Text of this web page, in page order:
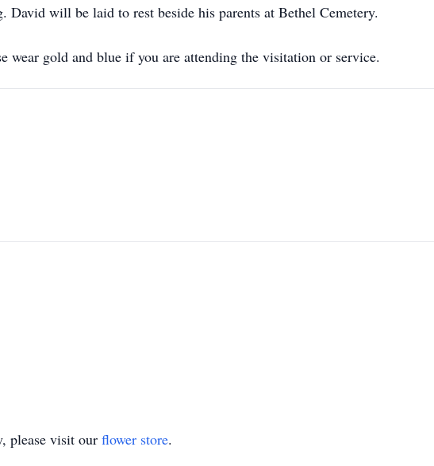
will be laid to rest beside his parents at Bethel Cemetery.
wear gold and blue if you are attending the visitation or service.
please visit our flower store.